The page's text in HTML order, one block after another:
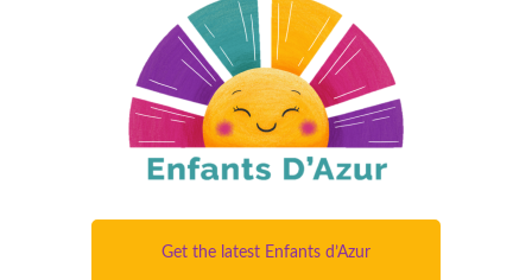
Get the latest Enfants d’Azur